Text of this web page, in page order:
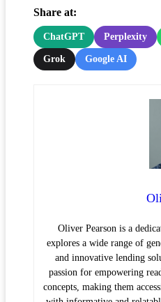
Share at:
ChatGPT Perplexity
Grok Google AI
Oliver Pearson is a
explores a wide range of
and innovative lending
passion for empowering
concepts, making them